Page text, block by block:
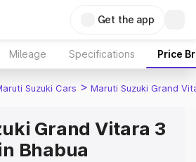
Get the app
Mileage Specifications Price
Suzuki Cars > Maruti Suzuki Grand
Grand Vitara 3
Bhabua